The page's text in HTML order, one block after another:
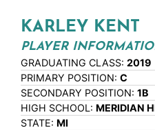
KARLEY KENT
PLAYER
GRADUATING CLASS: 2019
PRIMARY POSITION: C
SECONDARY POSITION: 1B
HIGH SCHOOL: MERIDIAN
STATE: MI